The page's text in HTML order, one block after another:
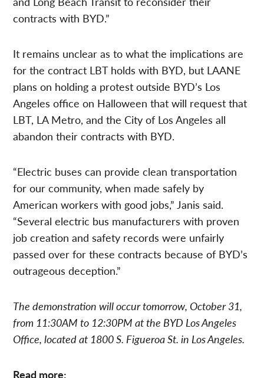
contracts with BYD.”
It remains unclear as to what the implications are
for the contract LBT holds with BYD, but LAANE
plans on holding a protest outside BYD’s Los
Angeles office on Halloween that will request that
LBT, LA Metro, and the City of Los Angeles all
abandon their contracts with BYD.
“Electric buses can provide clean transportation
for our community, when made safely by
American workers with good jobs,” Janis said.
“Several electric bus manufacturers with proven
job creation and safety records were unfairly
passed over for these contracts because of BYD’s
outrageous deception.”
The demonstration will occur tomorrow, October 31,
from 11:30AM to 12:30PM at the BYD Los Angeles
Office, located at 1800 S. Figueroa St. in Los Angeles.
Read more: